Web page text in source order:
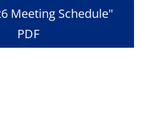
Meeting Schedule"
PDF